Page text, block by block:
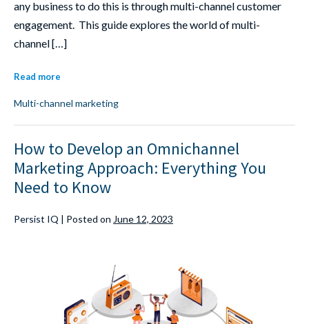
any business to do this is through multi-channel customer
engagement. This guide explores the world of multi-
channel […]
Read more
Multi-channel marketing
How to Develop an Omnichannel
Marketing Approach: Everything You
Need to Know
Persist IQ | Posted on June 12, 2023